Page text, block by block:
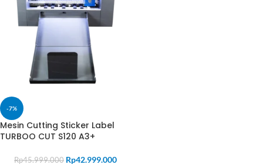
-7%
Mesin Cutting Sticker Label
TURBOO CUT S120 A3+
Rp45.999.000 Rp42.999.000